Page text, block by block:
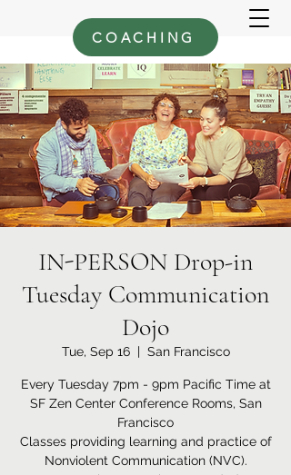
COACHING
IN-PERSON Drop-in
Tuesday Communication
Dojo
Tue, Sep 16
  |
San Francisco
Every Tuesday 7pm - 9pm Pacific Time at
SF Zen Center Conference Rooms, San
Francisco
Classes providing learning and practice of
Nonviolent Communication (NVC).